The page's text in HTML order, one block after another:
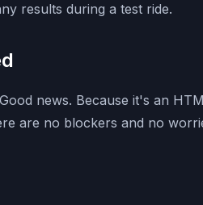
results during a test ride.
news. Because it's an
are no blockers and no